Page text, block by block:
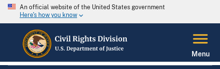
An official website of the United States government
Here's how you know
Menu